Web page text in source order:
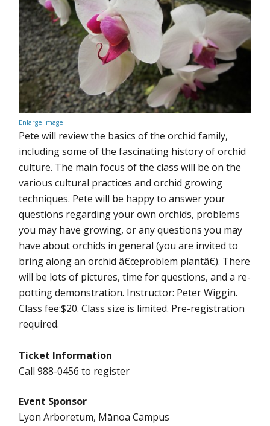
Enlarge image
Pete will review the basics of the orchid family,
including some of the fascinating history of orchid
culture. The main focus of the class will be on the
various cultural practices and orchid growing
techniques. Pete will be happy to answer your
questions regarding your own orchids, problems
you may have growing, or any questions you may
have about orchids in general (you are invited to
bring along an orchid â€œproblem plantâ€). There
will be lots of pictures, time for questions, and a re-
potting demonstration. Instructor: Peter Wiggin.
Class fee:$20. Class size is limited. Pre-registration
required.
Ticket Information
Call 988-0456 to register
Event Sponsor
Lyon Arboretum, Mānoa Campus